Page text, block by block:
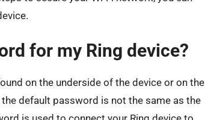
for my Ring device?
on the underside of the device or on the
default password is not the same as the